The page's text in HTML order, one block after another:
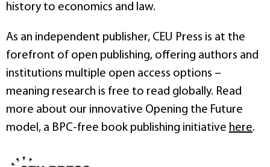
history to economics and law.
As an independent publisher, CEU Press is at the
forefront of open publishing, offering authors and
institutions multiple open access options –
meaning research is free to read globally. Read
more about our innovative Opening the Future
model, a BPC-free book publishing initiative here.